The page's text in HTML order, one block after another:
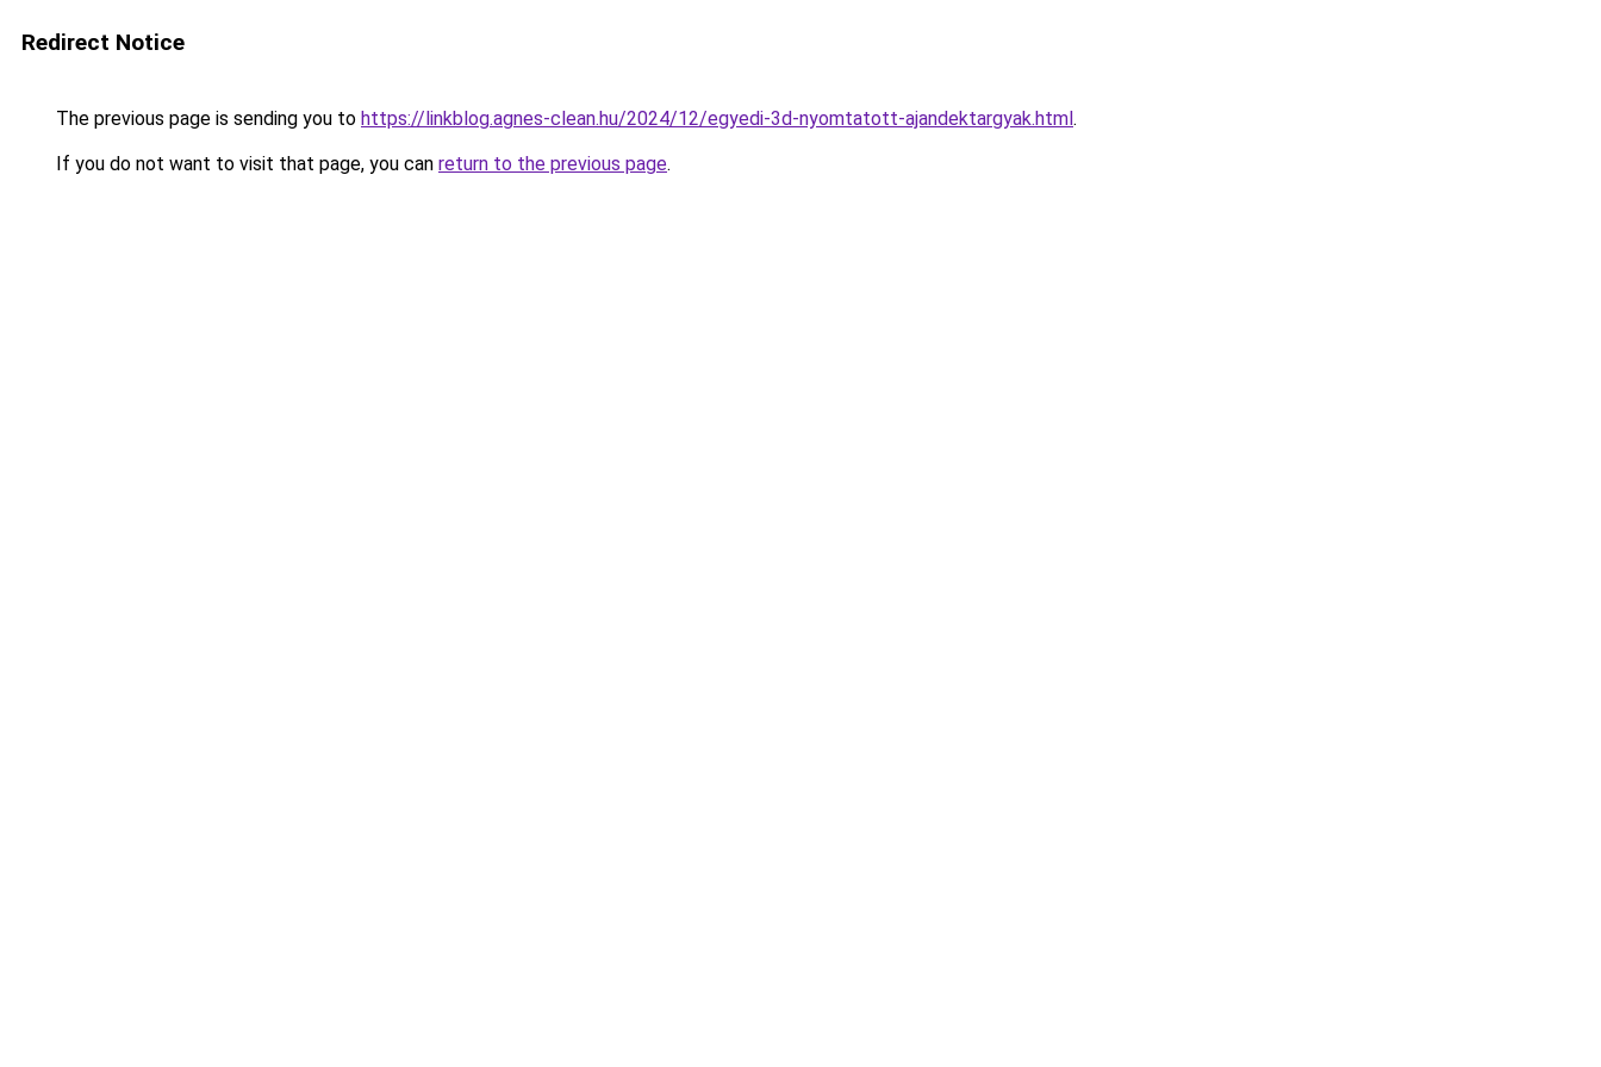
Redirect Notice
The previous page is sending you to https://linkblog.agnes-clean.hu/2024/12/egyedi-3d-nyomtatott-ajandektargyak.html.
If you do not want to visit that page, you can return to the previous page.